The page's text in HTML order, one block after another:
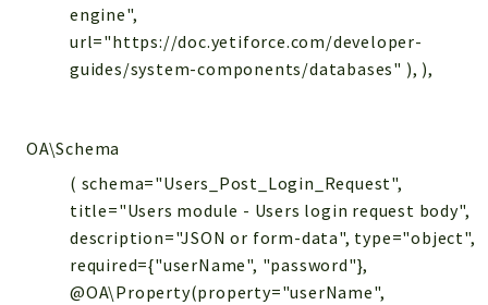
engine",
url="https://doc.yetiforce.com/developer-
guides/system-components/databases" ), ),
OA\Schema
( schema="Users_Post_Login_Request",
title="Users module - Users login request body",
description="JSON or form-data", type="object",
required={"userName", "password"},
@OA\Property(property="userName",